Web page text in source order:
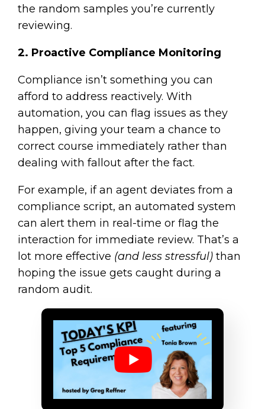
the random samples you’re currently
reviewing.
2. Proactive Compliance Monitoring
Compliance isn’t something you can
afford to address reactively. With
automation, you can flag issues as they
happen, giving your team a chance to
correct course immediately rather than
dealing with fallout after the fact.
For example, if an agent deviates from a
compliance script, an automated system
can alert them in real-time or flag the
interaction for immediate review. That’s a
lot more effective (and less stressful) than
hoping the issue gets caught during a
random audit.